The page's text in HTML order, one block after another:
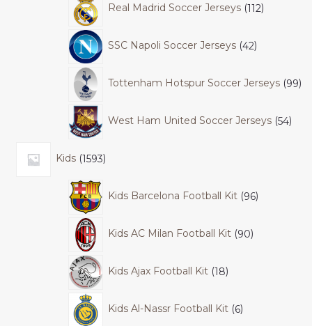
Real Madrid Soccer Jerseys 112
SSC Napoli Soccer Jerseys 42
Tottenham Hotspur Soccer Jerseys 99
West Ham United Soccer Jerseys 54
Kids 1593
Kids Barcelona Football Kit 96
Kids AC Milan Football Kit 90
Kids Ajax Football Kit 18
Kids Al-Nassr Football Kit 6